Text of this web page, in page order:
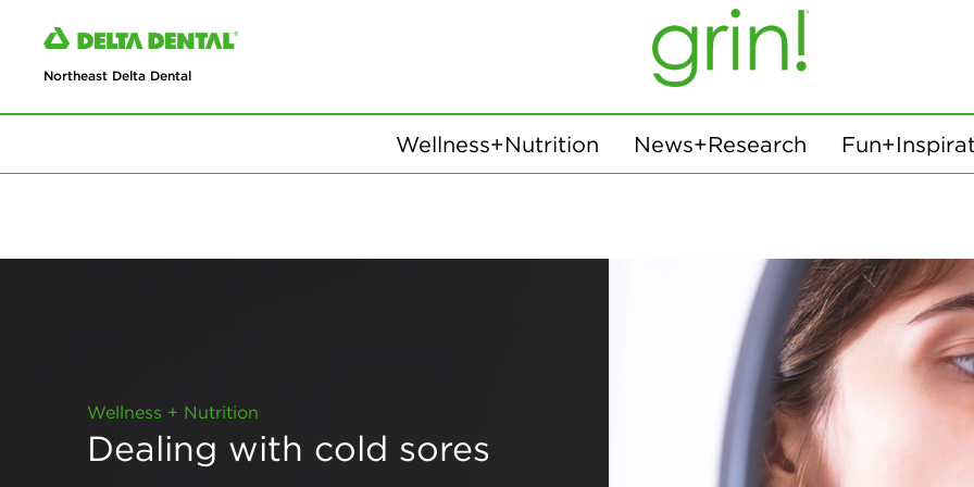
Northeast Delta Dental
Wellness+Nutrition News+Research
Wellness + Nutrition
Dealing with cold sores